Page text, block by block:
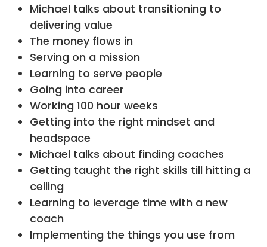
Michael talks about transitioning to
delivering value
The money flows in
Serving on a mission
Learning to serve people
Going into career
Working 100 hour weeks
Getting into the right mindset and
headspace
Michael talks about finding coaches
Getting taught the right skills till hitting a
ceiling
Learning to leverage time with a new
coach
Implementing the things you use from